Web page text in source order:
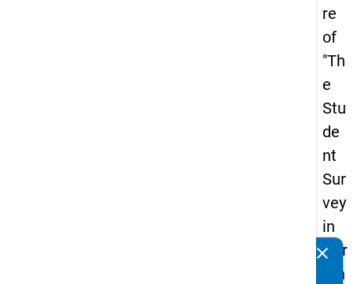
re
of
"Th
e
Stu
de
nt
Sur
vey
in
Ger
ma
clear